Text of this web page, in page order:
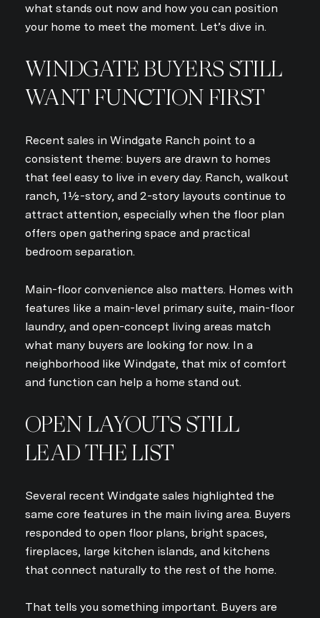
what stands out now and how you can position
your home to meet the moment. Let’s dive in.
WINDGATE BUYERS STILL
WANT FUNCTION FIRST
Recent sales in Windgate Ranch point to a
consistent theme: buyers are drawn to homes
that feel easy to live in every day. Ranch, walkout
ranch, 1½-story, and 2-story layouts continue to
attract attention, especially when the floor plan
offers open gathering space and practical
bedroom separation.
Main-floor convenience also matters. Homes with
features like a main-level primary suite, main-floor
laundry, and open-concept living areas match
what many buyers are looking for now. In a
neighborhood like Windgate, that mix of comfort
and function can help a home stand out.
OPEN LAYOUTS STILL
LEAD THE LIST
Several recent Windgate sales highlighted the
same core features in the main living area. Buyers
responded to open floor plans, bright spaces,
fireplaces, large kitchen islands, and kitchens
that connect naturally to the rest of the home.
That tells you something important. Buyers are